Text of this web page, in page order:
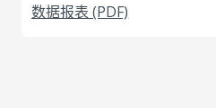
数据报表 (PDF)